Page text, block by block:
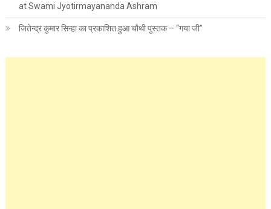
at Swami Jyotirmayananda Ashram
जितेन्द्र कुमार सिन्हा का प्रकाशित हुआ चौथी पुस्तक – “गया जी”